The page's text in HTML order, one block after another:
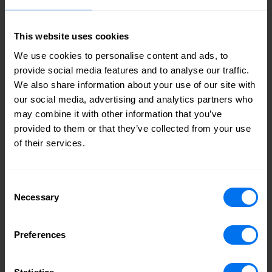
This website uses cookies
We use cookies to personalise content and ads, to
provide social media features and to analyse our traffic.
We also share information about your use of our site with
our social media, advertising and analytics partners who
may combine it with other information that you’ve
provided to them or that they’ve collected from your use
of their services.
Selection
Necessary
Preferences
despite challenging market conditions, with a total current
Accretive financial returns, with full benefit of operational
gearing as the business grows:
The Transaction is expected to be accretive to group ROCE
and will enhance earnings over the medium term.
Henry Boot’s balance sheet provides a strong platform to
fund and accelerate Stonebridge’s growth and improve
returns.
Phased payments will benefit the group’s net debt and in
Performance linked consideration spread over multiple
periods to help returns, support growth and manage cash
There will also be cost synergies achieved by being a wholly